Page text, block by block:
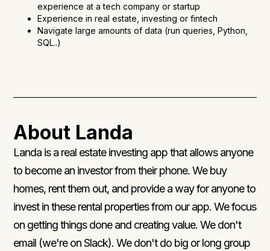
experience at a tech company or startup
Experience in real estate, investing or fintech
Navigate large amounts of data (run queries, Python,
SQL..)
About Landa
Landa is a real estate investing app that allows anyone
to become an investor from their phone. We buy
homes, rent them out, and provide a way for anyone to
invest in these rental properties from our app. We focus
on getting things done and creating value. We don't
email (we're on Slack). We don't do big or long group